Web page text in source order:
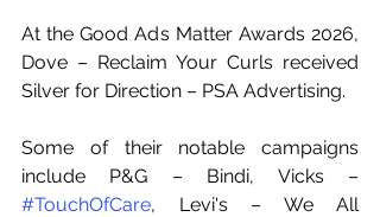
At the Good Ads Matter Awards 2026,
Dove – Reclaim Your Curls received
Silver for Direction – PSA Advertising.
Some of their notable campaigns
#TouchOfCare, Levi's – We All